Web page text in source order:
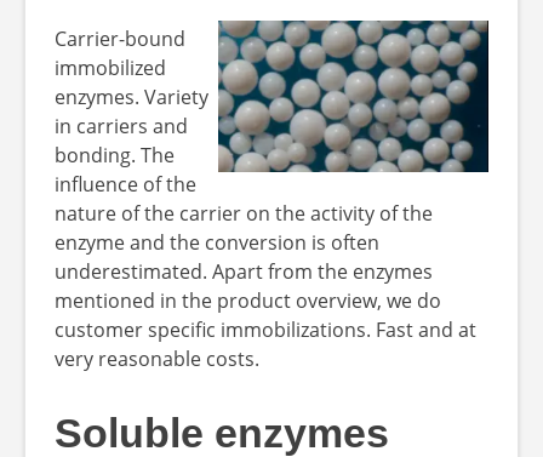
Carrier-bound
immobilized
enzymes. Variety
in carriers and
bonding. The
influence of the
nature of the carrier on the activity of the
enzyme and the conversion is often
underestimated. Apart from the enzymes
mentioned in the product overview, we do
customer specific immobilizations. Fast and at
very reasonable costs.
Soluble enzymes